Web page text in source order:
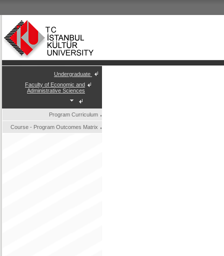
Undergraduate
Faculty of Economic and
Administrative Sciences
Program Curriculum
Course - Program Outcomes Matrix